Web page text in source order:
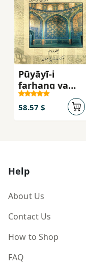
Pūyāyī-i
farhang va
tamaddun-i
Islām va Īrān (
jild-i duvvum )
58.57 $
Help
About Us
Contact Us
How to Shop
FAQ